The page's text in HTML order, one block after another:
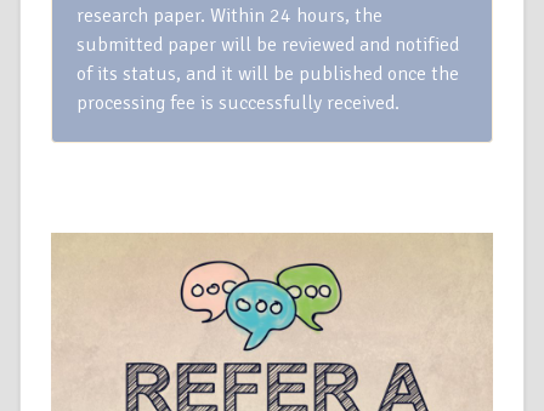
research paper. Within 24 hours, the
submitted paper will be reviewed and notified
of its status, and it will be published once the
processing fee is successfully received.